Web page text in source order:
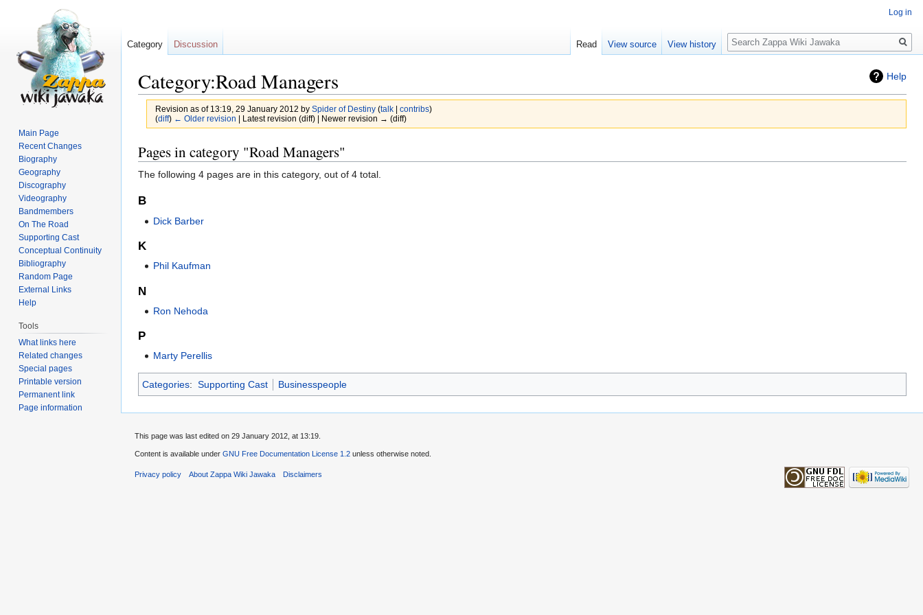
Help
Category:Road Managers
Revision as of 13:19, 29 January 2012 by Spider of Destiny (talk| contribs)
(diff) ← Older revision | Latest revision (diff) | Newer revision → (diff)
Jump
to
navigation
Jump
to
search
Pages in category "Road Managers"
The following 4 pages are in this category, out of 4 total.
B
Dick Barber
K
Phil Kaufman
N
Ron Nehoda
P
Marty Perellis
Categories: Supporting Cast Businesspeople
Log in
Category Discussion Read View source View history
Search
Main Page
Recent Changes
Biography
Geography
Discography
Videography
Bandmembers
On The Road
Supporting Cast
Conceptual Continuity
Bibliography
Random Page
External Links
Help
Tools
What links here
Related changes
Special pages
Printable version
Permanent link
Page information
This page was last edited on 29 January 2012, at 13:19.
Content is available under GNU Free Documentation License 1.2 unless otherwise noted.
Privacy policy About Zappa Wiki Jawaka Disclaimers